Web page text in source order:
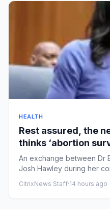
HEALTH
Rest assured, the
thinks ‘abortion
Arwa Mahdawi
An exchange between Dr
Josh Hawley during her
CitrixNews Staff·14 hours ago